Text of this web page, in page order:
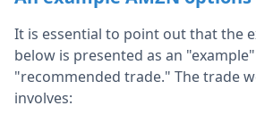
It is essential to point out that the
below is presented as an
"recommended trade." The trade
involves: